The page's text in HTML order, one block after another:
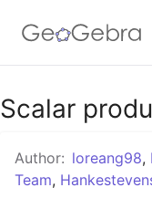
Google
GeoGebra
Scalar
Author: loreang98,
Team,